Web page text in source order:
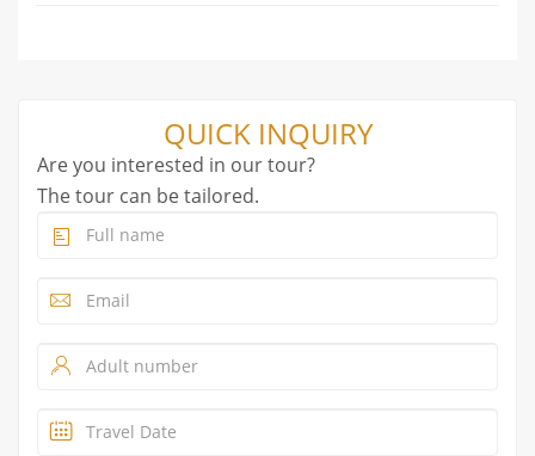
QUICK INQUIRY
Are you interested in our tour?
The tour can be tailored.